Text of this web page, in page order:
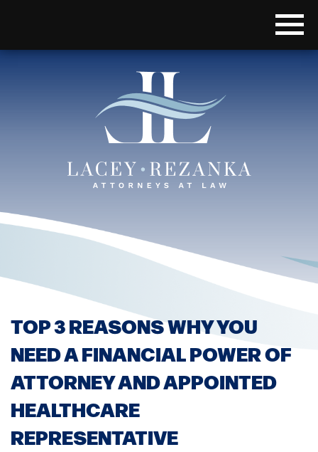
TOP 3 REASONS WHY YOU
NEED A FINANCIAL POWER OF
ATTORNEY AND APPOINTED
HEALTHCARE
REPRESENTATIVE